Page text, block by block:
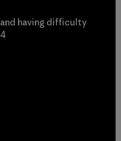
having difficulty